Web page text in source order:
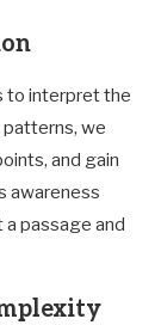
to interpret the
we
and gain
awareness
passage and